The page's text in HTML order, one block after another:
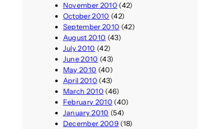
November 2010 (42)
October 2010 (42)
September 2010 (42)
August 2010 (43)
July 2010 (42)
June 2010 (43)
May 2010 (40)
April 2010 (43)
March 2010 (46)
February 2010 (40)
January 2010 (54)
December 2009 (18)